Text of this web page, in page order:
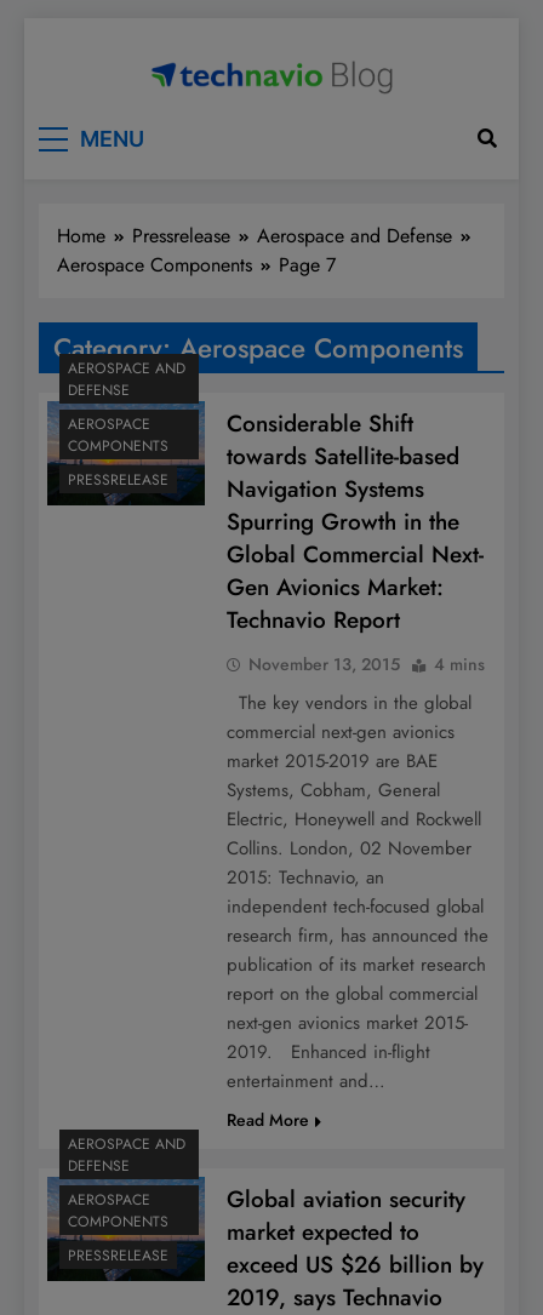
MENU
Home Pressrelease
Aerospace and Defense
Aerospace Components
Page 7
Category:Aerospace Components
AEROSPACE AND
DEFENSE
AEROSPACE
COMPONENTS
PRESSRELEASE
Considerable Shift
towards Satellite-based
Navigation Systems
Spurring Growth in the
Global Commercial Next-
Gen Avionics Market:
Technavio Report
November 13, 2015 4 mins
The key vendors in the global
commercial next-gen avionics
market 2015-2019 are BAE
Systems, Cobham, General
Electric, Honeywell and Rockwell
Collins. London, 02 November
2015: Technavio, an
independent tech-focused global
research firm, has announced the
publication of its market research
report on the global commercial
next-gen avionics market 2015-
2019. Enhanced in-flight
entertainment and…
Read More
AEROSPACE AND
DEFENSE
AEROSPACE
COMPONENTS
PRESSRELEASE
Global aviation security
market expected to
exceed US $26 billion by
2019, says Technavio